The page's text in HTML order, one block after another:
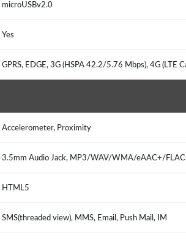
microUSBv2.0
Yes
GPRS, EDGE, 3G (HSPA 42.2/5.76 Mbps), 4G (LTE
Accelerometer, Proximity
3.5mm Audio Jack, MP3/WAV/WMA/eAAC+/
HTML5
SMS(threaded view), MMS, Email, Push Mail, IM